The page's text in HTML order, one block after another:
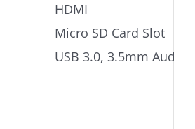
HDMI
Micro SD Card Slot
USB 3.0, 3.5mm Audio